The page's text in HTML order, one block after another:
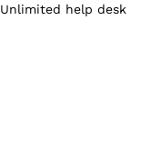
Unlimited help desk